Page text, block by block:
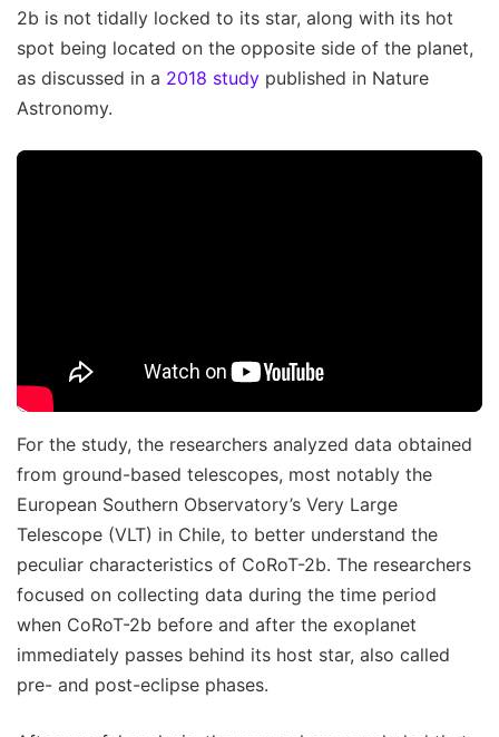
2b is not tidally locked to its star, along with its hot
spot being located on the opposite side of the planet,
as discussed in a 2018 study published in Nature
Astronomy.
For the study, the researchers analyzed data obtained
from ground-based telescopes, most notably the
European Southern Observatory’s Very Large
Telescope (VLT) in Chile, to better understand the
peculiar characteristics of CoRoT-2b. The researchers
focused on collecting data during the time period
when CoRoT-2b before and after the exoplanet
immediately passes behind its host star, also called
pre- and post-eclipse phases.